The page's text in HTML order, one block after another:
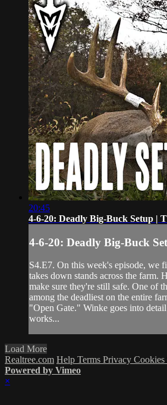
20:45
4-6-20: Deadly Big-Buck Setup |
4-6-20: Deadly Big-Buck
S4.E7. On this week's episode, we
takes down stands across the farm.
make sure they're still safe. One of
among the deadliest on the entire
"Open Gate." Winke goes into
works...
Load More
Realtree.com Help Terms Privacy Cookies
Powered by Vimeo
×